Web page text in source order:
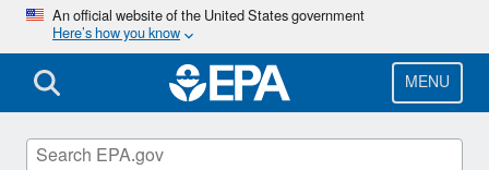
Skip
main
content
An official website of the United States government
Here’s how you know
MENU
Permitting Under the Clean Air Act